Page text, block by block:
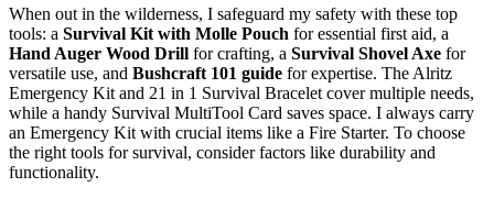
When out in the wilderness, I safeguard my safety with these top
tools: a Survival Kit with Molle Pouch for essential first aid, a
Hand Auger Wood Drill for crafting, a Survival Shovel Axe for
versatile use, and Bushcraft 101 guide for expertise. The Alritz
Emergency Kit and 21 in 1 Survival Bracelet cover multiple needs,
while a handy Survival MultiTool Card saves space. I always carry
an Emergency Kit with crucial items like a Fire Starter. To choose
the right tools for survival, consider factors like durability and
functionality.